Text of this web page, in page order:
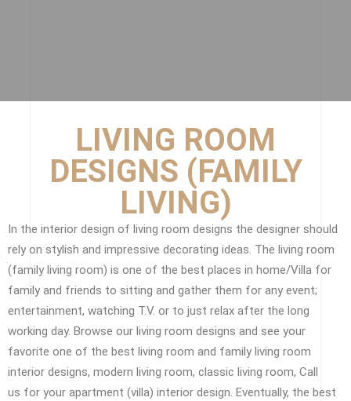
LIVING ROOM
DESIGNS (FAMILY
LIVING)
In the interior design of living room designs the designer should
rely on stylish and impressive decorating ideas. The living room
(family living room) is one of the best places in home/Villa for
family and friends to sitting and gather them for any event;
entertainment, watching T.V. or to just relax after the long
working day. Browse our living room designs and see your
favorite one of the best living room and family living room
interior designs, modern living room, classic living room, Call
us for your apartment (villa) interior design. Eventually, the best